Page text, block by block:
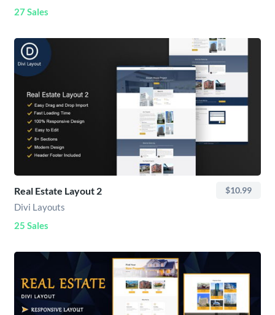
27 Sales
Real Estate Layout 2 $10.99
Divi Layouts
25 Sales